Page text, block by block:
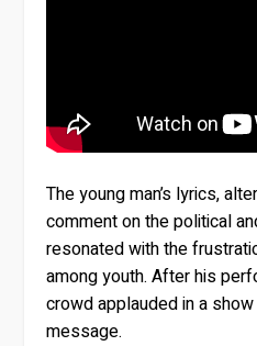
The young man’s lyrics,
comment on the political
resonated with the
among youth. After his
crowd applauded in a
message.